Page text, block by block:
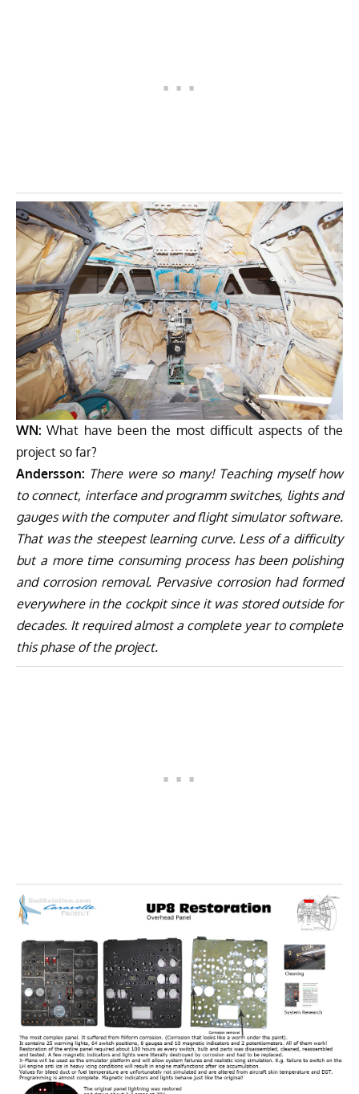
WN:What have been the most difficult aspects of the
project so far?
Andersson: There were so many! Teaching myself how
to connect, interface and programm switches, lights and
gauges with the computer and flight simulator software.
That was the steepest learning curve. Less of a difficulty
but a more time consuming process has been polishing
and corrosion removal. Pervasive corrosion had formed
everywhere in the cockpit since it was stored outside for
decades. It required almost a complete year to complete
this phase of the project.